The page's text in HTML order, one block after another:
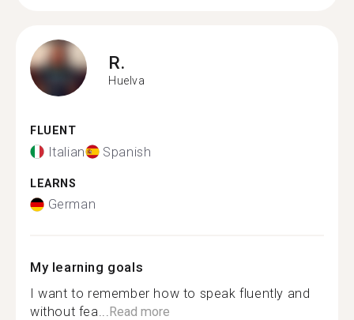
R.
Huelva
FLUENT
Italian Spanish
LEARNS
German
My learning goals
I want to remember how to speak fluently and
without fea...Read more